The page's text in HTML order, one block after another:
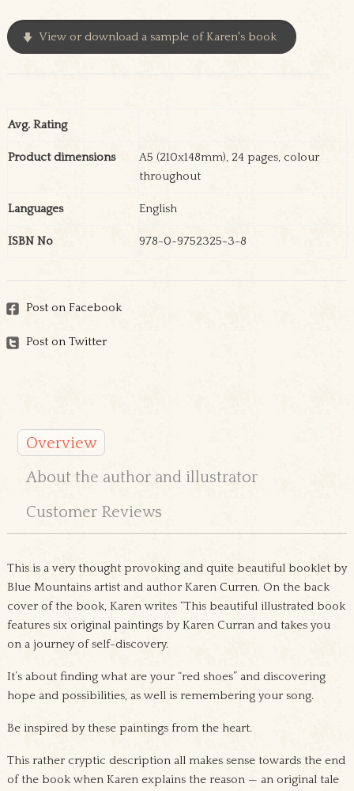
View or download a sample of Karen's book
Avg. Rating
Product dimensions
A5 (210x148mm), 24 pages, colour
throughout
Languages English
ISBN No 978-0-9752325-3-8
Post on Facebook
Post on Twitter
Overview
About the author and illustrator
Customer Reviews
This is a very thought provoking and quite beautiful booklet by
Blue Mountains artist and author Karen Curren. On the back
cover of the book, Karen writes “This beautiful illustrated book
features six original paintings by Karen Curran and takes you
on a journey of self-discovery.
It’s about finding what are your “red shoes” and discovering
hope and possibilities, as well is remembering your song.
Be inspired by these paintings from the heart.
This rather cryptic description all makes sense towards the end
of the book when Karen explains the reason — an original tale